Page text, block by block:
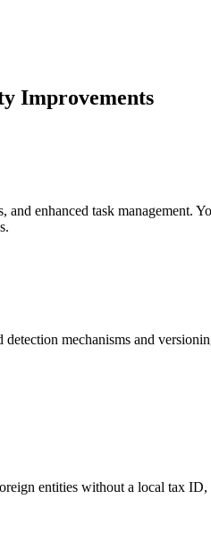
Improvements
enhanced task management.
mechanisms and
entities without a local tax